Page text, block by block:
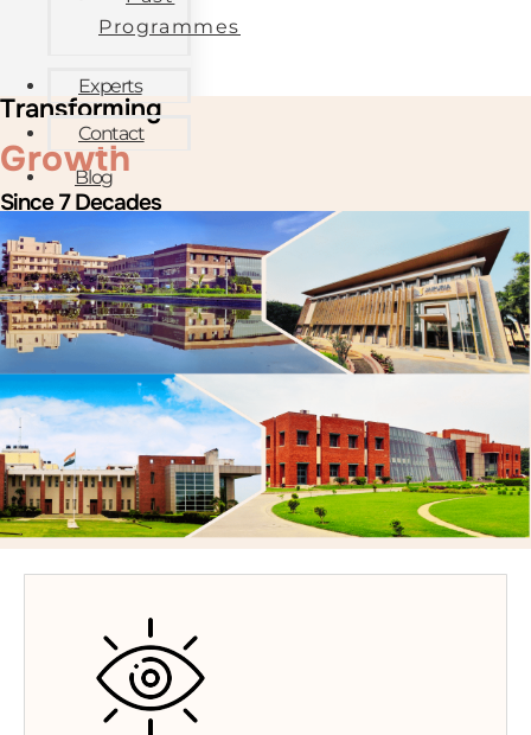
Programmes
Experts
Contact
Blog
Transforming
Growth
Since 7 Decades